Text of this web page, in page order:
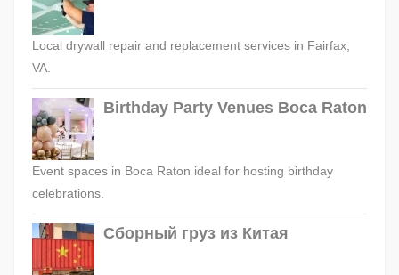
Local drywall repair and replacement services in Fairfax,
VA.
Birthday Party Venues Boca Raton
Event spaces in Boca Raton ideal for hosting birthday
celebrations.
Сборный груз из Китая